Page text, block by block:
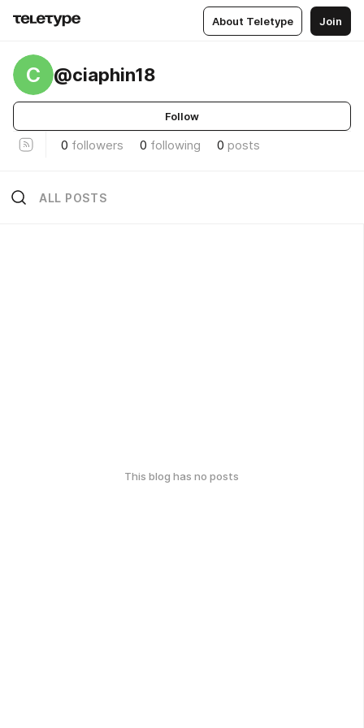
About Teletype Join
C @ciaphin18
Follow
0 followers 0 following 0 posts
ALL POSTS
This blog has no posts